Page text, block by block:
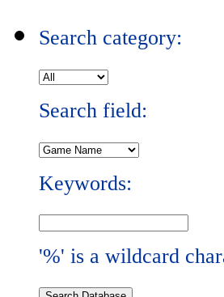
Search category:
Search field:
Keywords:
'%' is a wildcard